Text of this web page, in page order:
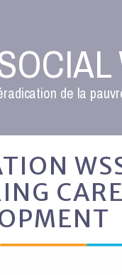
de la